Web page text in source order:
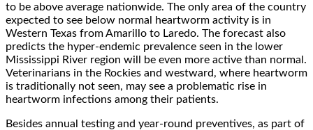
to be above average nationwide. The only area of the country
expected to see below normal heartworm activity is in
Western Texas from Amarillo to Laredo. The forecast also
predicts the hyper-endemic prevalence seen in the lower
Mississippi River region will be even more active than normal.
Veterinarians in the Rockies and westward, where heartworm
is traditionally not seen, may see a problematic rise in
heartworm infections among their patients.
Besides annual testing and year-round preventives, as part of